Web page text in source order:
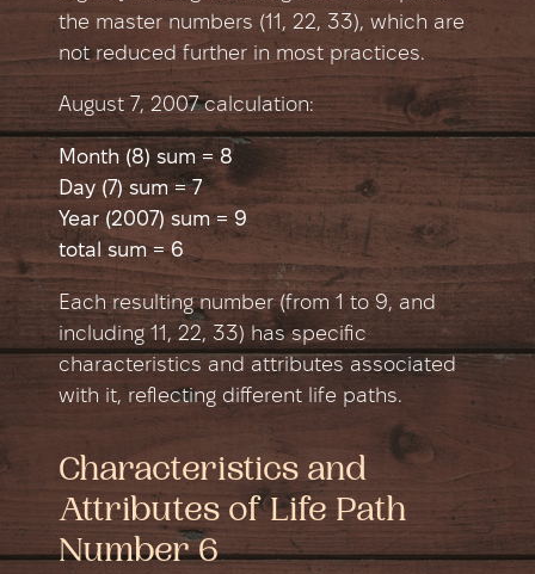
the master numbers (11, 22, 33), which are
not reduced further in most practices.
August 7, 2007 сalculation:
Month (8) sum = 8
Day (7) sum = 7
Year (2007) sum = 9
total sum = 6
Each resulting number (from 1 to 9, and
including 11, 22, 33) has specific
characteristics and attributes associated
with it, reflecting different life paths.
Characteristics and
Attributes of Life Path
Number 6